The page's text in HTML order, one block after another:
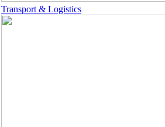
Transport & Logistics